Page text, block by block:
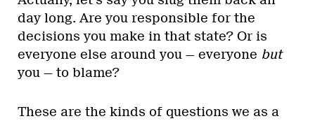
day long. Are you responsible for the
decisions you make in that state? Or is
everyone else around you — everyone but
you — to blame?
These are the kinds of questions we as a